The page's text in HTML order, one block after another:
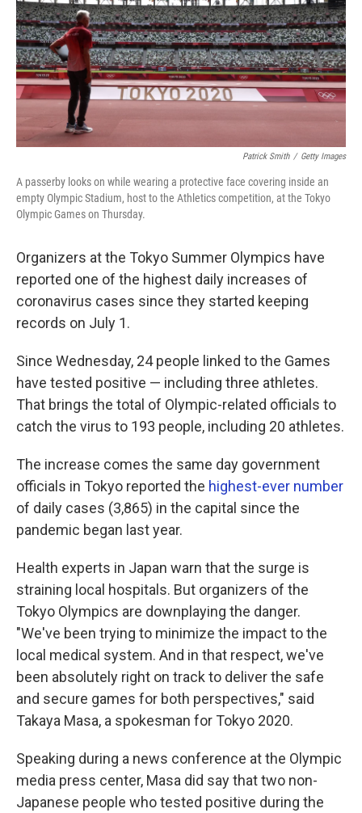
Patrick Smith / Getty Images
A passerby looks on while wearing a protective face covering inside an
empty Olympic Stadium, host to the Athletics competition, at the Tokyo
Olympic Games on Thursday.
Organizers at the Tokyo Summer Olympics have
reported one of the highest daily increases of
coronavirus cases since they started keeping
records on July 1.
Since Wednesday, 24 people linked to the Games
have tested positive — including three athletes.
That brings the total of Olympic-related officials to
catch the virus to 193 people, including 20 athletes.
The increase comes the same day government
officials in Tokyo reported the highest-ever number
of daily cases (3,865) in the capital since the
pandemic began last year.
Health experts in Japan warn that the surge is
straining local hospitals. But organizers of the
Tokyo Olympics are downplaying the danger.
"We've been trying to minimize the impact to the
local medical system. And in that respect, we've
been absolutely right on track to deliver the safe
and secure games for both perspectives," said
Takaya Masa, a spokesman for Tokyo 2020.
Speaking during a news conference at the Olympic
media press center, Masa did say that two non-
Japanese people who tested positive during the